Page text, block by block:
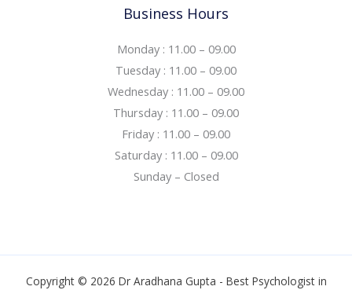
Business Hours
Monday : 11.00 – 09.00
Tuesday : 11.00 – 09.00
Wednesday : 11.00 – 09.00
Thursday : 11.00 – 09.00
Friday : 11.00 – 09.00
Saturday : 11.00 – 09.00
Sunday – Closed
Copyright © 2026 Dr Aradhana Gupta - Best Psychologist in